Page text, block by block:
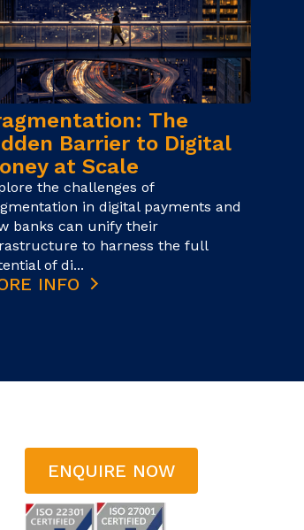
The
Barrier to Digital
at Scale
the challenges of
in digital payments and
banks can unify their
to harness the full
of di...
INFO
ENQUIRE NOW